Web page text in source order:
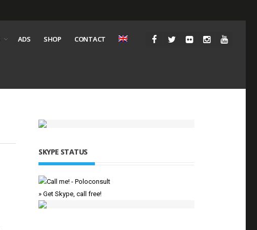
ADS SHOP CONTACT
SKYPE STATUS
» Get Skype, call free!